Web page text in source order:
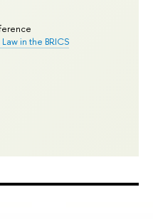
in the BRICS